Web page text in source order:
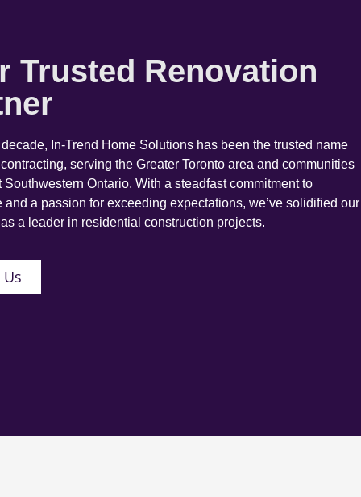
Trusted Renovation
In-Trend Home Solutions has been the trusted name
serving the Greater Toronto area and communities
Southwestern Ontario. With a steadfast commitment to
and a passion for exceeding expectations, we’ve solidified our
a leader in residential construction projects.